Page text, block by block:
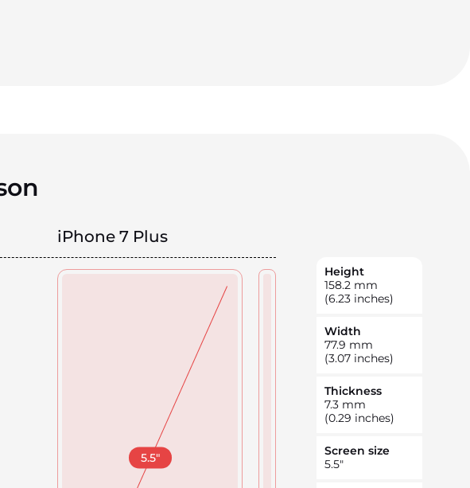
iPhone 7 Plus
5.5"
Height
158.2 mm
(6.23 inches)
Width
77.9 mm
(3.07 inches)
Thickness
7.3 mm
(0.29 inches)
Screen size
5.5"